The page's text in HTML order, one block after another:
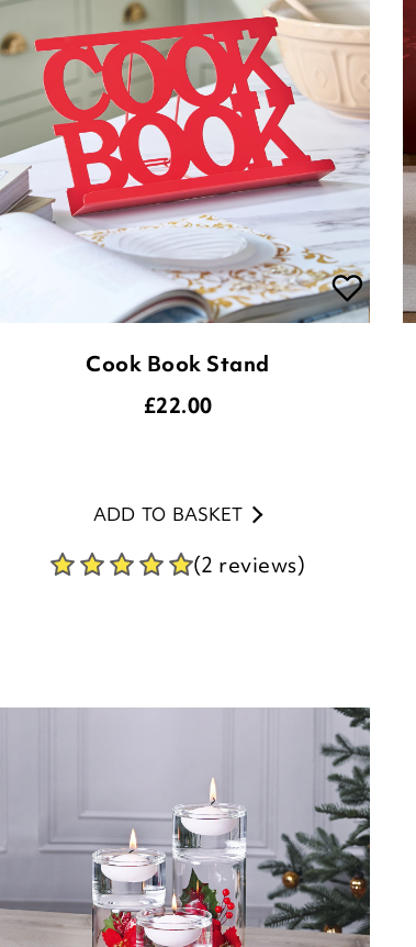
Cook Book Stand
£22.00
ADD TO BASKET
(2 reviews)